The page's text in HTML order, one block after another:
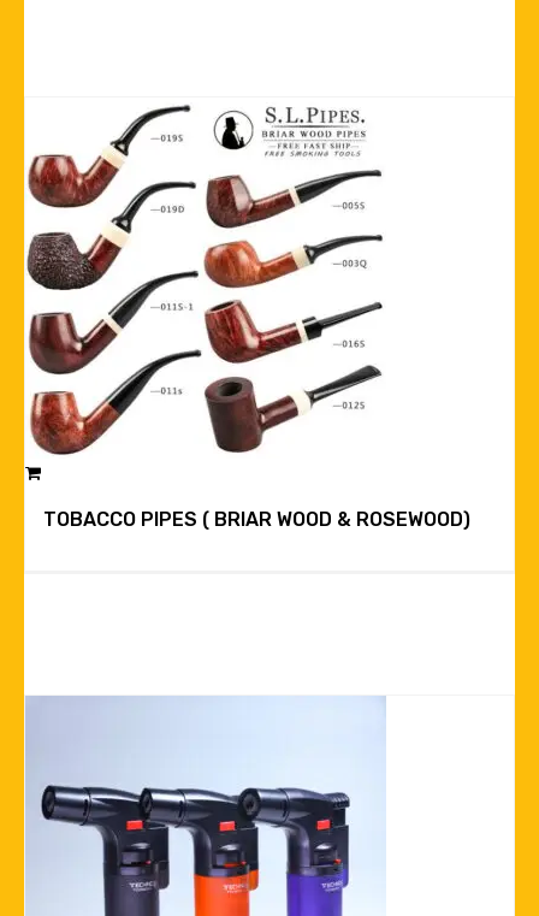
high
TOBACCO PIPES ( BRIAR WOOD & ROSEWOOD)